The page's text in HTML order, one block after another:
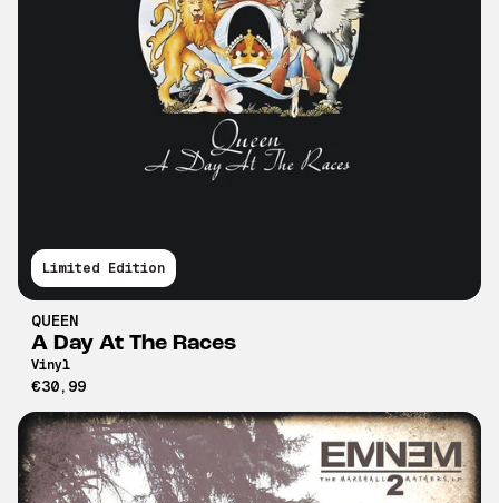
QUEEN
A Day At The Races
Vinyl
€30,99
Limited Edition